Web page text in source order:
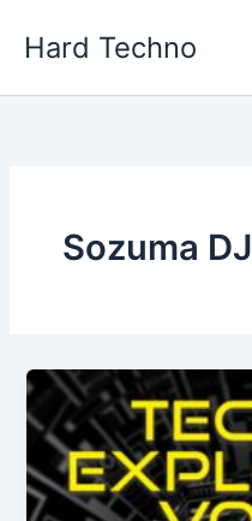
Hard Techno
Sozuma DJ